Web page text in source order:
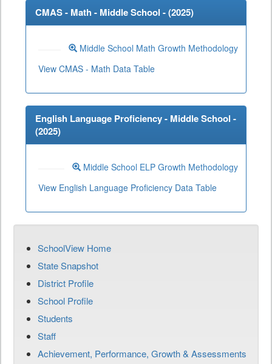
CMAS - Math - Middle School - (2025)
Middle School Math Growth Methodology
View CMAS - Math Data Table
English Language Proficiency - Middle School -
(2025)
Middle School ELP Growth Methodology
View English Language Proficiency Data Table
SchoolView Home
State Snapshot
District Profile
School Profile
Students
Staff
Achievement, Performance, Growth & Assessments